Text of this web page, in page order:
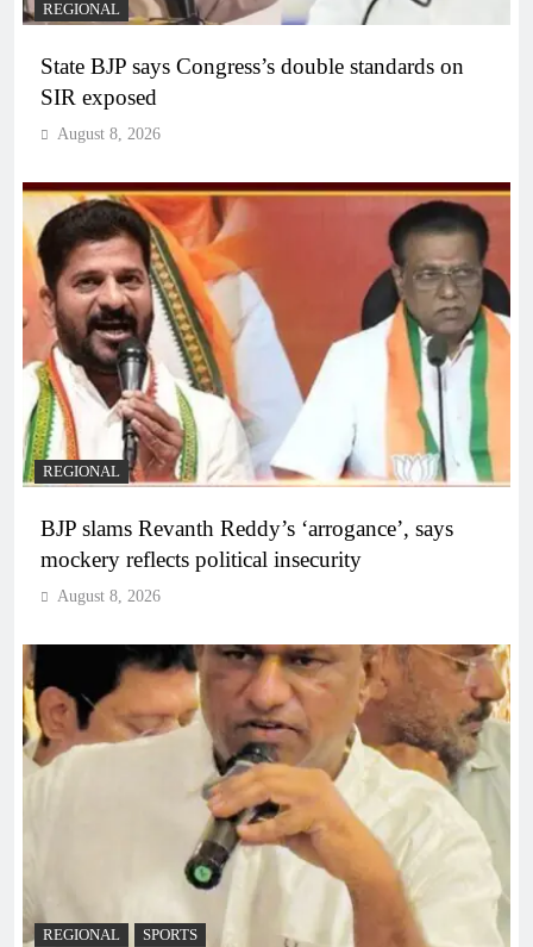
REGIONAL
State BJP says Congress’s double standards on
SIR exposed
August 8, 2026
REGIONAL
BJP slams Revanth Reddy’s ‘arrogance’, says
mockery reflects political insecurity
August 8, 2026
REGIONAL SPORTS